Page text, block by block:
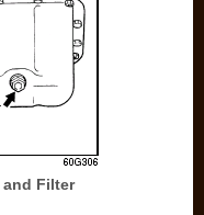
Filter